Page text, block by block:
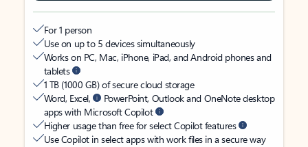
For 1 person
Use on up to 5 devices simultaneously
Works on PC, Mac, iPhone, iPad, and Android phones and
tablets
1 TB (1000 GB) of secure cloud storage
Word, Excel,
PowerPoint, Outlook and OneNote desktop
apps with Microsoft Copilot
Higher usage than free for select Copilot features
Use Copilot in select apps with work files in a secure way